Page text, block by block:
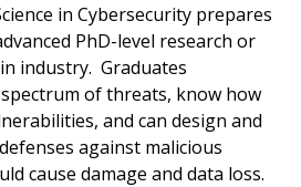
in Cybersecurity prepares
PhD-level research or
industry. Graduates
of threats, know how
and can design and
against malicious
cause damage and data loss.